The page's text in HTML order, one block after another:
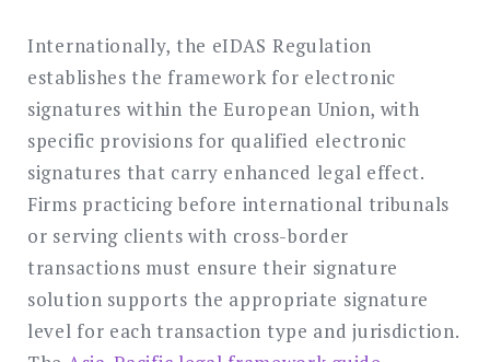
Internationally, the eIDAS Regulation
establishes the framework for electronic
signatures within the European Union, with
specific provisions for qualified electronic
signatures that carry enhanced legal effect.
Firms practicing before international tribunals
or serving clients with cross-border
transactions must ensure their signature
solution supports the appropriate signature
level for each transaction type and jurisdiction.